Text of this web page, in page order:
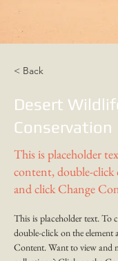
< Back
Desert
Conservation
This is placeholder
content, double-click
and click Change
This is placeholder text. To
double-click on the element
Content. Want to view and